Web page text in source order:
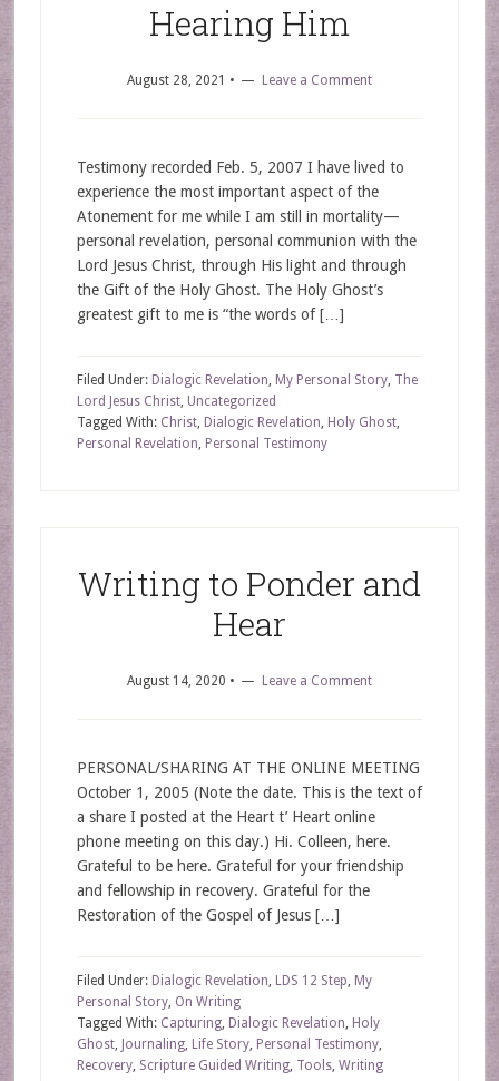
Hearing Him
August 28, 2021 • Leave a Comment
Testimony recorded Feb. 5, 2007 I have lived to
experience the most important aspect of the
Atonement for me while I am still in mortality—
personal revelation, personal communion with the
Lord Jesus Christ, through His light and through
the Gift of the Holy Ghost. The Holy Ghost’s
greatest gift to me is “the words of […]
Filed Under: Dialogic Revelation, My Personal Story, The
Lord Jesus Christ, Uncategorized
Tagged With: Christ, Dialogic Revelation, Holy Ghost,
Personal Revelation, Personal Testimony
Writing to Ponder and
Hear
August 14, 2020 • Leave a Comment
PERSONAL/SHARING AT THE ONLINE MEETING
October 1, 2005 (Note the date. This is the text of
a share I posted at the Heart t’ Heart online
phone meeting on this day.) Hi. Colleen, here.
Grateful to be here. Grateful for your friendship
and fellowship in recovery. Grateful for the
Restoration of the Gospel of Jesus […]
Filed Under: Dialogic Revelation, LDS 12 Step, My
Personal Story, On Writing
Tagged With: Capturing, Dialogic Revelation, Holy
Ghost, Journaling, Life Story, Personal Testimony,
Recovery, Scripture Guided Writing, Tools, Writing